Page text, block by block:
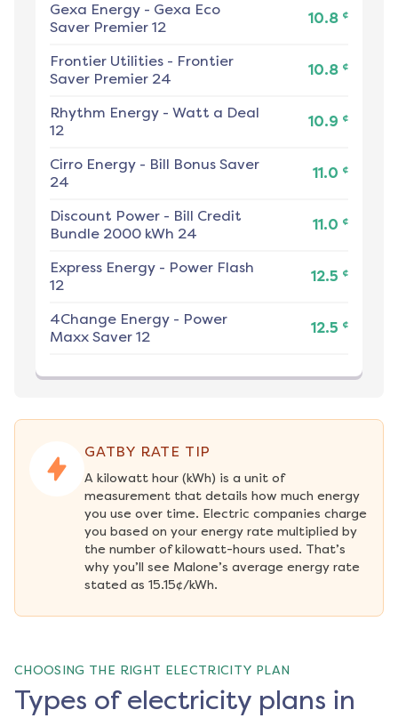
Gexa Energy - Gexa Eco
Saver Premier 12
10.8 ¢
Frontier Utilities - Frontier
Saver Premier 24
10.8 ¢
Rhythm Energy - Watt a Deal
12
10.9 ¢
Cirro Energy - Bill Bonus Saver
24
11.0 ¢
Discount Power - Bill Credit
Bundle 2000 kWh 24
11.0 ¢
Express Energy - Power Flash
12
12.5 ¢
4Change Energy - Power
Maxx Saver 12
12.5 ¢
GATBY RATE TIP
A kilowatt hour (kWh) is a unit of
measurement that details how much energy
you use over time. Electric companies charge
you based on your energy rate multiplied by
the number of kilowatt-hours used. That’s
why you’ll see Malone’s average energy rate
stated as 15.15¢/kWh.
CHOOSING THE RIGHT ELECTRICITY PLAN
Types of electricity plans in